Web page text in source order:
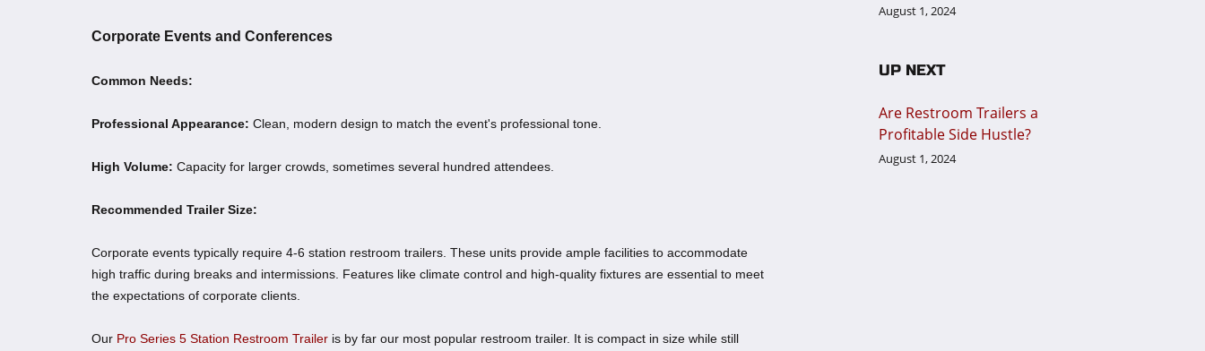
Corporate Events and Conferences
Common Needs:
Professional Appearance: Clean, modern design to match the event's professional tone.
High Volume: Capacity for larger crowds, sometimes several hundred attendees.
Recommended Trailer Size:
Corporate events typically require 4-6 station restroom trailers. These units provide ample facilities to accommodate
high traffic during breaks and intermissions. Features like climate control and high-quality fixtures are essential to meet
the expectations of corporate clients.
Our Pro Series 5 Station Restroom Trailer is by far our most popular restroom trailer. It is compact in size while still
August 1, 2024
UP NEXT
Are Restroom Trailers a
Profitable Side Hustle?
August 1, 2024